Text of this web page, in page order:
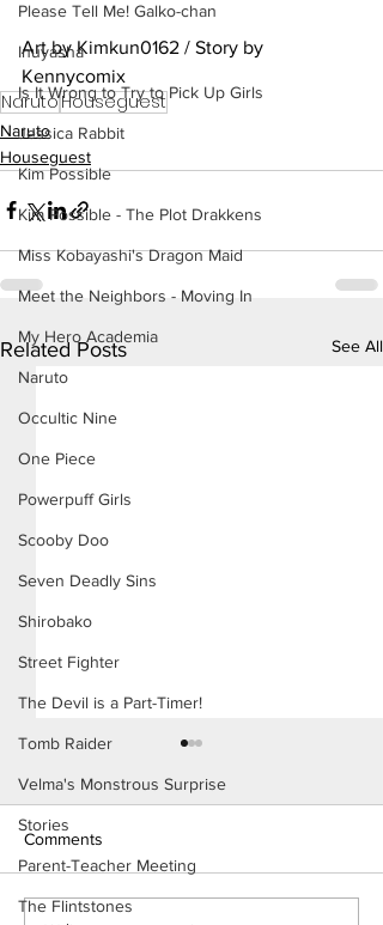
Please Tell Me! Galko-chan
Inuyasha
Is It Wrong to Try to Pick Up Girls
Jessica Rabbit
Kim Possible
Kim Possible - The Plot Drakkens
Miss Kobayashi's Dragon Maid
Meet the Neighbors - Moving In
My Hero Academia
Naruto
Occultic Nine
One Piece
Powerpuff Girls
Scooby Doo
Seven Deadly Sins
Shirobako
Street Fighter
The Devil is a Part-Timer!
Tomb Raider
Velma's Monstrous Surprise
Stories
Parent-Teacher Meeting
The Flintstones
Art by Kimkun0162 / Story by
Kennycomix
NarutoHouseguest
Naruto
Houseguest
Related Posts See All
Konoha Relief (Page 8)
Comments